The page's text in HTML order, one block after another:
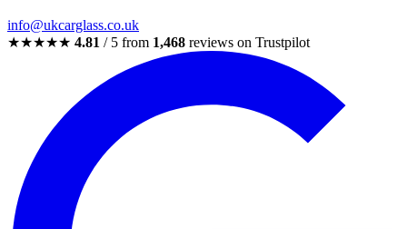
info@ukcarglass.co.uk
★★★★★ 4.81 / 5 from 1,468 reviews on Trustpilot